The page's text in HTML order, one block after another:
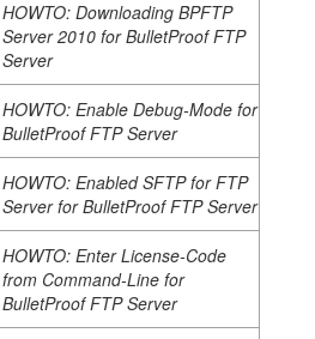
HOWTO: Downloading BPFTP
Server 2010 for BulletProof FTP
Server
HOWTO: Enable Debug-Mode for
BulletProof FTP Server
HOWTO: Enabled SFTP for FTP
Server for BulletProof FTP Server
HOWTO: Enter License-Code
from Command-Line for
BulletProof FTP Server